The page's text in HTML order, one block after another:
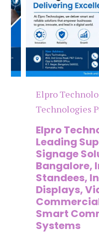
Elpro
Technologies
Elpro
Leading
Signage
Bangalore,
Standees,
Displays,
Smart
Systems